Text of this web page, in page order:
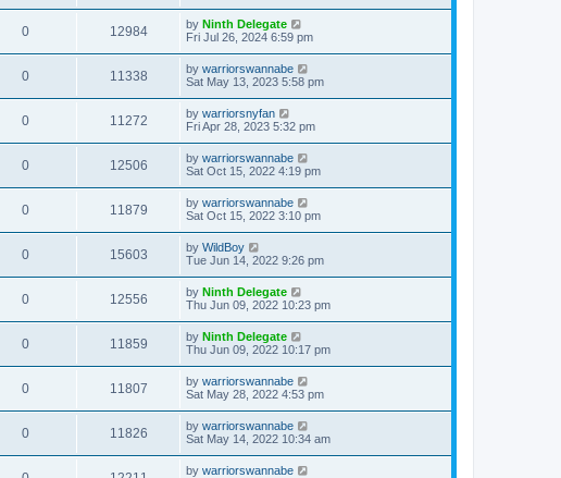
0 12984 by Ninth Delegate
Fri Jul 26, 2024 6:59 pm
0 11338 by warriorswannabe
Sat May 13, 2023 5:58 pm
0 11272 by warriorsnyfan
Fri Apr 28, 2023 5:32 pm
0 12506 by warriorswannabe
Sat Oct 15, 2022 4:19 pm
0 11879 by warriorswannabe
Sat Oct 15, 2022 3:10 pm
0 15603 by WildBoy
Tue Jun 14, 2022 9:26 pm
0 12556 by Ninth Delegate
Thu Jun 09, 2022 10:23 pm
0 11859 by Ninth Delegate
Thu Jun 09, 2022 10:17 pm
0 11807 by warriorswannabe
Sat May 28, 2022 4:53 pm
0 11826 by warriorswannabe
Sat May 14, 2022 10:34 am
by warriorswannabe